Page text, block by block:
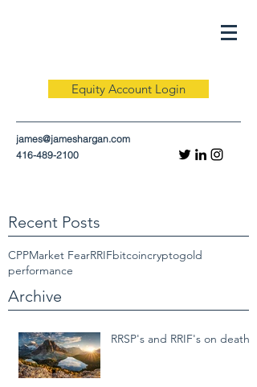
Equity Account Login
james@jameshargan.com
416-489-2100
Recent Posts
CPPMarket FearRRIFbitcoincryptogold
performance
Archive
RRSP's and RRIF's on death